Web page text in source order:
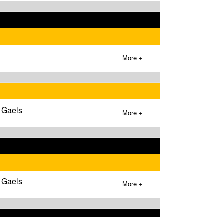
More +
More +
More +